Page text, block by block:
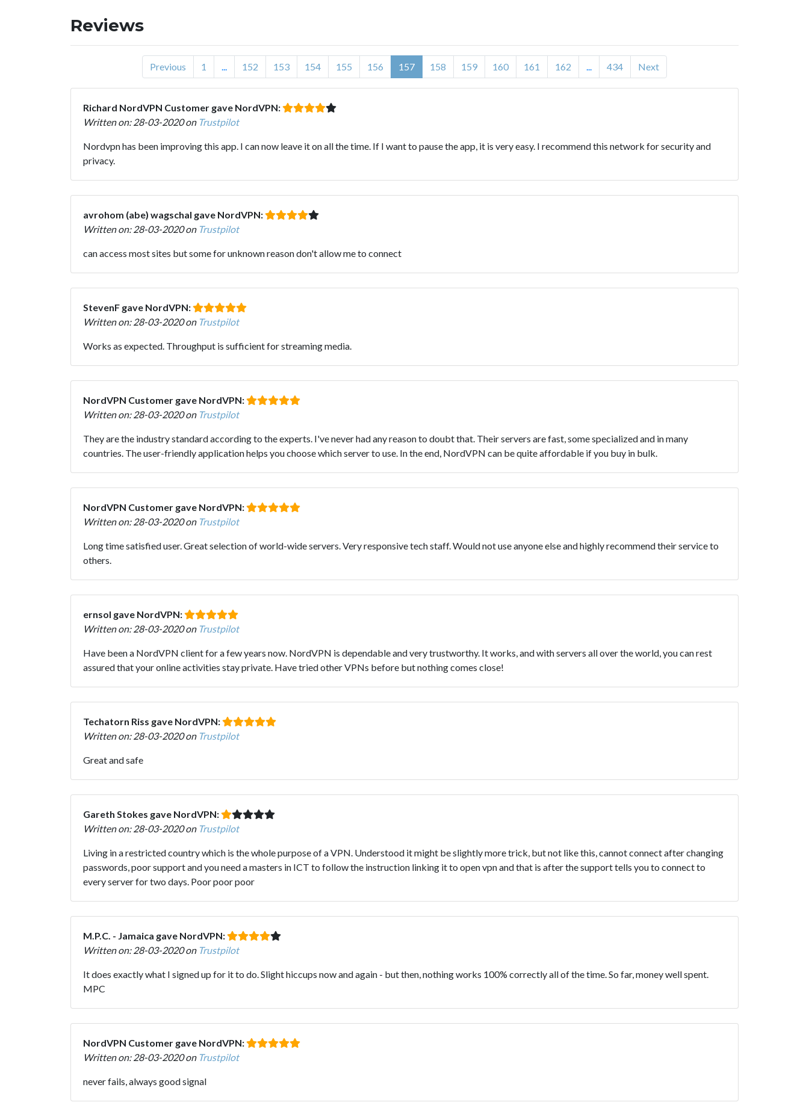
Reviews
Previous 1 152 153 154 155 156 157 158 159 160 161 162 434 Next
Richard NordVPN Customer gave NordVPN:
Written on: 28-03-2020 on Trustpilot
Nordvpn has been improving this app. I can now leave it on all the time. If I want to pause the app, it is very easy. I recommend this network for security and
privacy.
avrohom (abe) wagschal gave NordVPN:
Written on: 28-03-2020 on Trustpilot
can access most sites but some for unknown reason don't allow me to connect
StevenF gave NordVPN:
Written on: 28-03-2020 on Trustpilot
Works as expected. Throughput is sufficient for streaming media.
NordVPN Customer gave NordVPN:
Written on: 28-03-2020 on Trustpilot
They are the industry standard according to the experts. I've never had any reason to doubt that. Their servers are fast, some specialized and in many
countries. The user-friendly application helps you choose which server to use. In the end, NordVPN can be quite affordable if you buy in bulk.
NordVPN Customer gave NordVPN:
Written on: 28-03-2020 on Trustpilot
Long time satisfied user. Great selection of world-wide servers. Very responsive tech staff. Would not use anyone else and highly recommend their service to
others.
ernsol gave NordVPN:
Written on: 28-03-2020 on Trustpilot
Have been a NordVPN client for a few years now. NordVPN is dependable and very trustworthy. It works, and with servers all over the world, you can rest
assured that your online activities stay private. Have tried other VPNs before but nothing comes close!
Techatorn Riss gave NordVPN:
Written on: 28-03-2020 on Trustpilot
Great and safe
Gareth Stokes gave NordVPN:
Written on: 28-03-2020 on Trustpilot
Living in a restricted country which is the whole purpose of a VPN. Understood it might be slightly more trick, but not like this, cannot connect after changing
passwords, poor support and you need a masters in ICT to follow the instruction linking it to open vpn and that is after the support tells you to connect to
every server for two days. Poor poor poor
M.P.C. - Jamaica gave NordVPN:
Written on: 28-03-2020 on Trustpilot
It does exactly what I signed up for it to do. Slight hiccups now and again - but then, nothing works 100% correctly all of the time. So far, money well spent.
MPC
NordVPN Customer gave NordVPN:
Written on: 28-03-2020 on Trustpilot
never fails, always good signal